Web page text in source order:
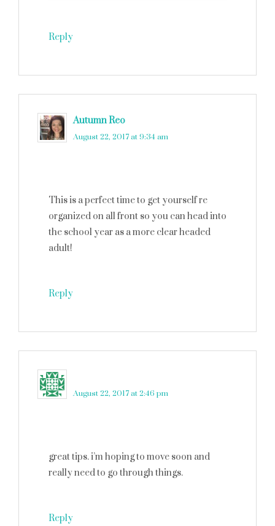
Reply
Autumn Reo
August 22, 2017 at 9:34 am
This is a perfect time to get yourself re
organized on all front so you can head into
the school year as a more clear headed
adult!
Reply
August 22, 2017 at 2:46 pm
great tips. i’m hoping to move soon and
really need to go through things.
Reply